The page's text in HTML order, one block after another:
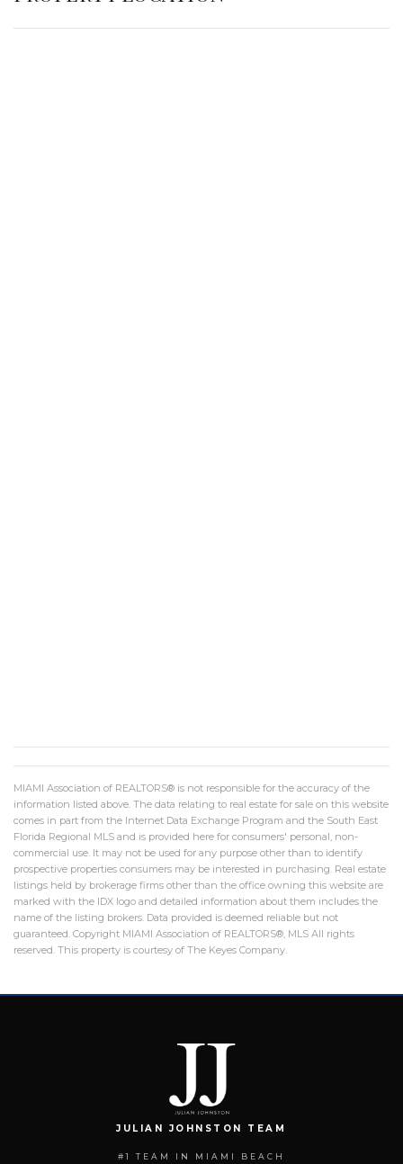
MIAMI Association of REALTORS® is not responsible for the accuracy of the
information listed above. The data relating to real estate for sale on this website
comes in part from the Internet Data Exchange Program and the South East
Florida Regional MLS and is provided here for consumers' personal, non-
commercial use. It may not be used for any purpose other than to identify
prospective properties consumers may be interested in purchasing. Real estate
listings held by brokerage firms other than the office owning this website are
marked with the IDX logo and detailed information about them includes the
name of the listing brokers. Data provided is deemed reliable but not
guaranteed. Copyright MIAMI Association of REALTORS®, MLS All rights
reserved. This property is courtesy of The Keyes Company.
JULIAN JOHNSTON TEAM
#1 TEAM IN MIAMI BEACH